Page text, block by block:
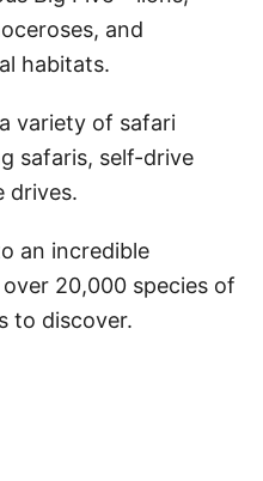
and
habitats.
variety of safari
safaris, self-drive
drives.
an incredible
20,000 species of
to discover.